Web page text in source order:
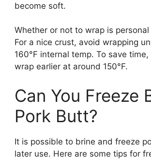
become soft.
Whether or not to wrap is
For a nice crust, avoid wrapping
160°F internal temp. To save time,
wrap earlier at around 150°F.
Can You Freeze
Pork Butt?
It is possible to brine and freeze
later use. Here are some tips for